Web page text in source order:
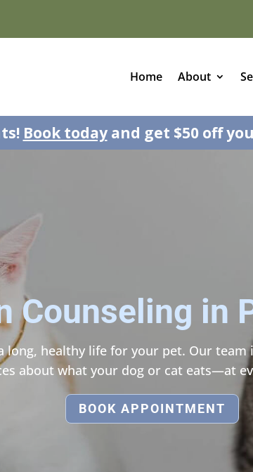
Home About
Book todayand get $50 off
Counseling in
healthy life for your pet. Our
about what your dog or cat eats—at
BOOK APPOINTMENT